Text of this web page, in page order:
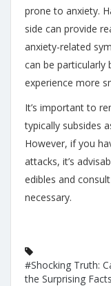
prone to anxiety.
side can provide
anxiety-related
can be particularly
experience more
It’s important to
typically subsides
However, if you
attacks, it’s
edibles and
necessary.
#Shocking Truth:
the Surprising